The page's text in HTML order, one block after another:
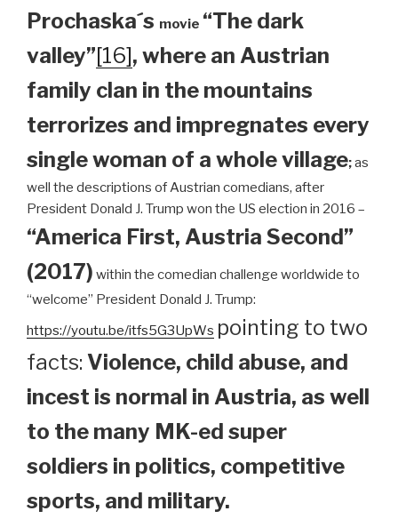
Prochaska´s movie “The dark
valley”[16], where an Austrian
family clan in the mountains
terrorizes and impregnates every
single woman of a whole village;as
well the descriptions of Austrian comedians, after
President Donald J. Trump won the US election in 2016 –
“America First, Austria Second”
(2017) within the comedian challenge worldwide to
“welcome” President Donald J. Trump:
https://youtu.be/itfs5G3UpWs pointing to two
facts: Violence, child abuse, and
incest is normal in Austria, as well
to the many MK-ed super
soldiers in politics, competitive
sports, and military.